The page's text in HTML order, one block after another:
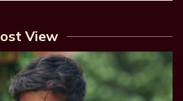
View